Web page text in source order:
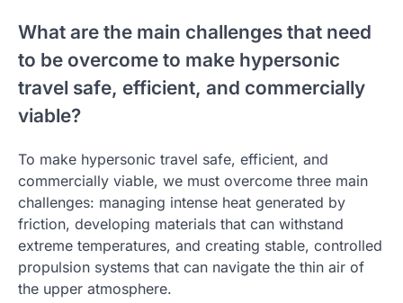
What are the main challenges that need
to be overcome to make hypersonic
travel safe, efficient, and commercially
viable?
To make hypersonic travel safe, efficient, and
commercially viable, we must overcome three main
challenges: managing intense heat generated by
friction, developing materials that can withstand
extreme temperatures, and creating stable, controlled
propulsion systems that can navigate the thin air of
the upper atmosphere.